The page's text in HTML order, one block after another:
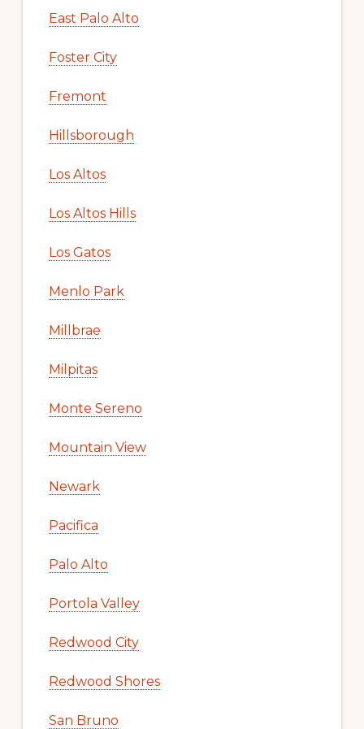
East Palo Alto
Foster City
Fremont
Hillsborough
Los Altos
Los Altos Hills
Los Gatos
Menlo Park
Millbrae
Milpitas
Monte Sereno
Mountain View
Newark
Pacifica
Palo Alto
Portola Valley
Redwood City
Redwood Shores
San Bruno